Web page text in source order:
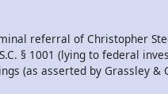
referral of Christopher
§ 1001 (lying to federal
(as asserted by Grassley &